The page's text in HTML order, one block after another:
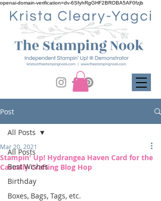
openai-domain-verification=dv-6SfyhRgGHF2BROBA5AF0fzjb
Post
All Posts
Best Wishes
Birthday
Boxes, Bags, Tags, etc.
All Posts
Stampin' Up! Hydrangea Haven Card for the
Casually Crafting Blog Hop
Mar 20, 2021